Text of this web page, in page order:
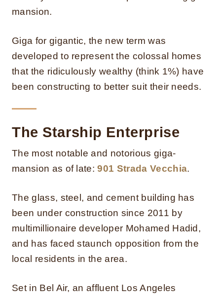
mansion.
Giga for gigantic, the new term was
developed to represent the colossal homes
that the ridiculously wealthy (think 1%) have
been constructing to better suit their needs.
The Starship Enterprise
The most notable and notorious giga-
mansion as of late:901 Strada Vecchia.
The glass, steel, and cement building has
been under construction since 2011 by
multimillionaire developer Mohamed Hadid,
and has faced staunch opposition from the
local residents in the area.
Set in Bel Air, an affluent Los Angeles